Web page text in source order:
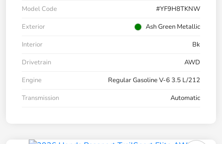
Model Code
#YF9H8TKNW
Exterior
Ash Green Metallic
Interior
Bk
Drivetrain
AWD
Engine
Regular Gasoline V-6 3.5 L/212
Transmission
Automatic